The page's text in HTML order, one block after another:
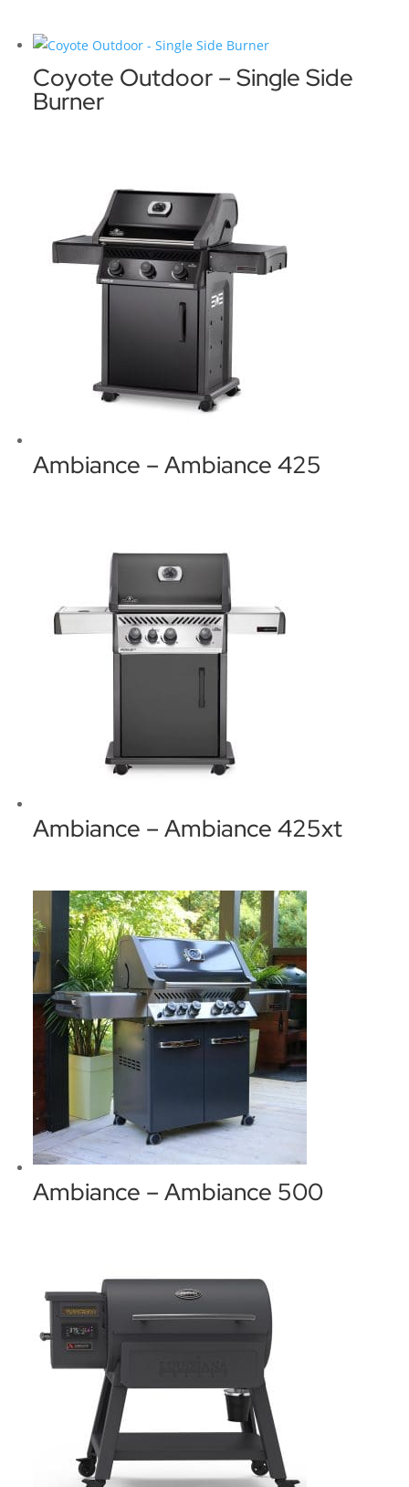
Coyote Outdoor – Single Side
Burner
Ambiance – Ambiance 425
Ambiance – Ambiance 425xt
Ambiance – Ambiance 500